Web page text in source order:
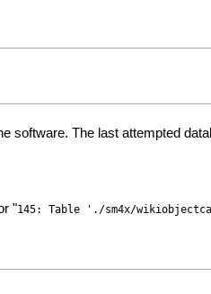
software. The last attempted
"145: Table './sm4x/